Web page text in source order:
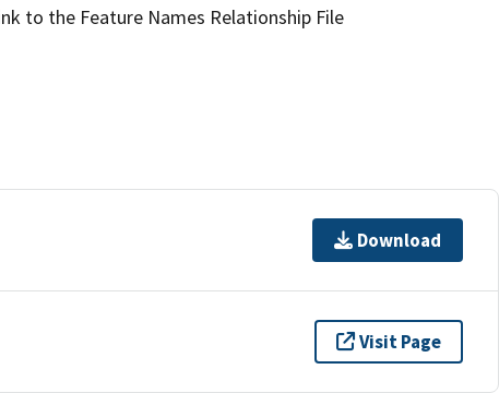
to the Feature Names Relationship File
Download
Visit Page